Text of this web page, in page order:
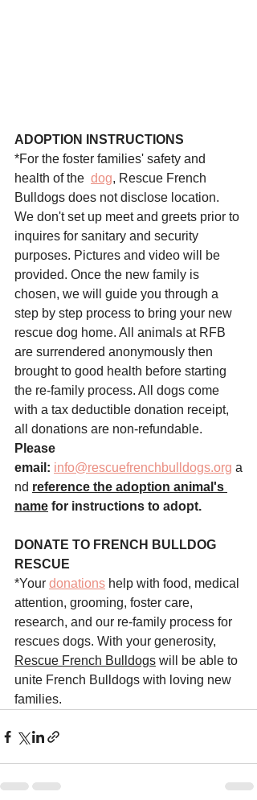
ADOPTION INSTRUCTIONS
*For the foster families' safety and
health of the dog, Rescue French
Bulldogs does not disclose location.
We don't set up meet and greets prior to
inquires for sanitary and security
purposes. Pictures and video will be
provided. Once the new family is
chosen, we will guide you through a
step by step process to bring your new
rescue dog home. All animals at RFB
are surrendered anonymously then
brought to good health before starting
the re-family process. All dogs come
with a tax deductible donation receipt,
all donations are non-refundable.
Please
email: info@rescuefrenchbulldogs.org a
nd reference the adoption animal's
name for instructions to adopt.
DONATE TO FRENCH BULLDOG
RESCUE
*Your donations help with food, medical
attention, grooming, foster care,
research, and our re-family process for
rescues dogs. With your generosity,
Rescue French Bulldogs will be able to
unite French Bulldogs with loving new
families.